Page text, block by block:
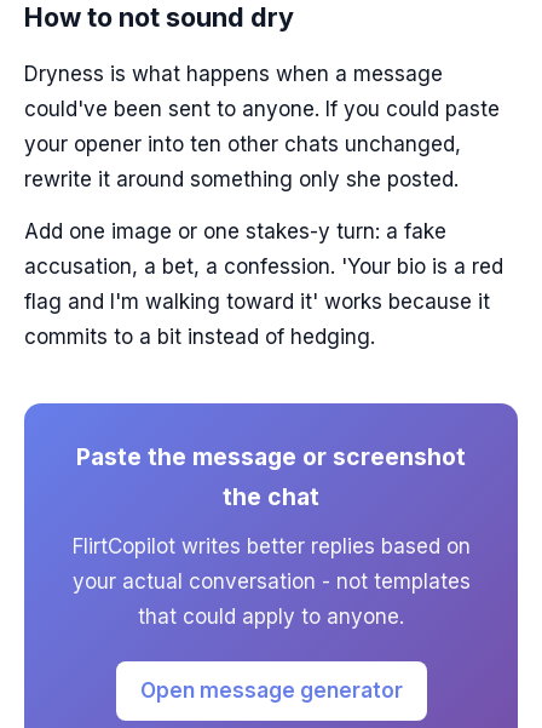
How to not sound dry
Dryness is what happens when a message
could've been sent to anyone. If you could paste
your opener into ten other chats unchanged,
rewrite it around something only she posted.
Add one image or one stakes-y turn: a fake
accusation, a bet, a confession. 'Your bio is a red
flag and I'm walking toward it' works because it
commits to a bit instead of hedging.
Paste the message or screenshot
the chat
FlirtCopilot writes better replies based on
your actual conversation - not templates
that could apply to anyone.
Open message generator